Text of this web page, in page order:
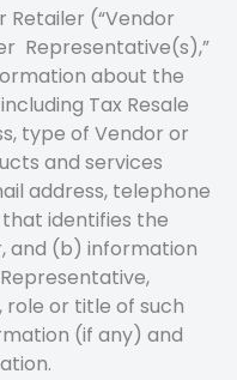
(“Vendor
Representative(s),”
about the
Tax Resale
type of Vendor or
and services
address, telephone
identifies the
and (b) information
role or title of such
(if any) and